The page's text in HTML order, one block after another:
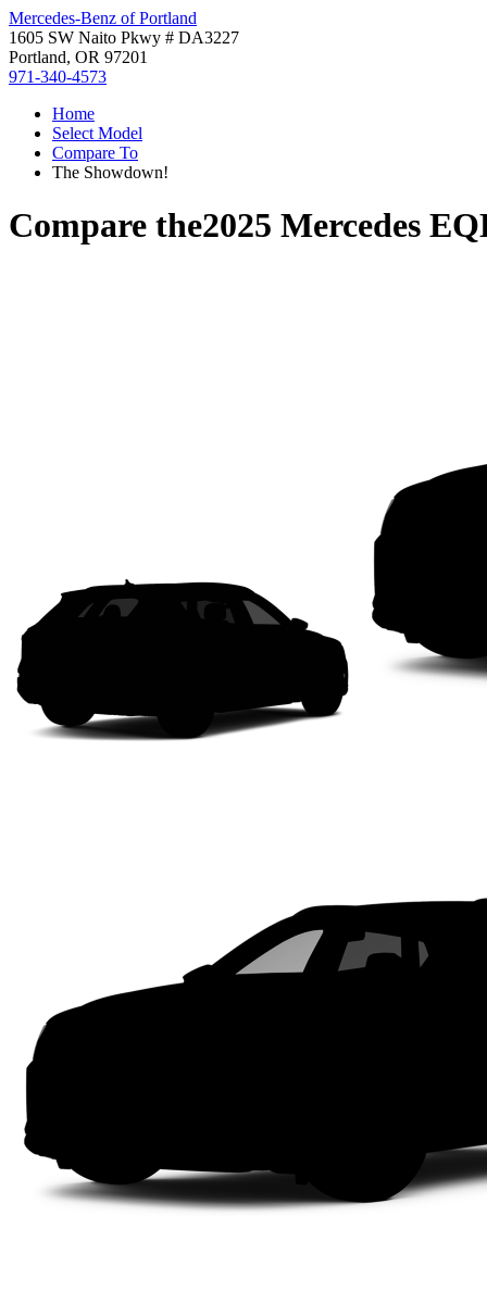
Mercedes-Benz of Portland
1605 SW Naito Pkwy # DA3227
Portland, OR 97201
971-340-4573
Home
Select Model
Compare To
The Showdown!
Compare the2025 Mercedes